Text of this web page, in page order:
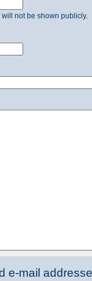
not be shown publicly.
e-mail